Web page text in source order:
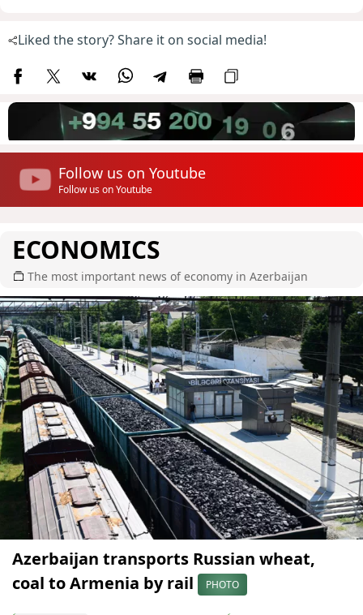
Liked the story? Share it on social media!
Follow us on Youtube
Follow us on Youtube
ECONOMICS
The most important news of economy in Azerbaijan
Azerbaijan transports Russian wheat,
coal to Armenia by rail
PHOTO